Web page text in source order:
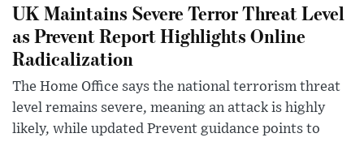
UK Maintains Severe Terror Threat Level
as Prevent Report Highlights Online
Radicalization
The Home Office says the national terrorism threat
level remains severe, meaning an attack is highly
likely, while updated Prevent guidance points to